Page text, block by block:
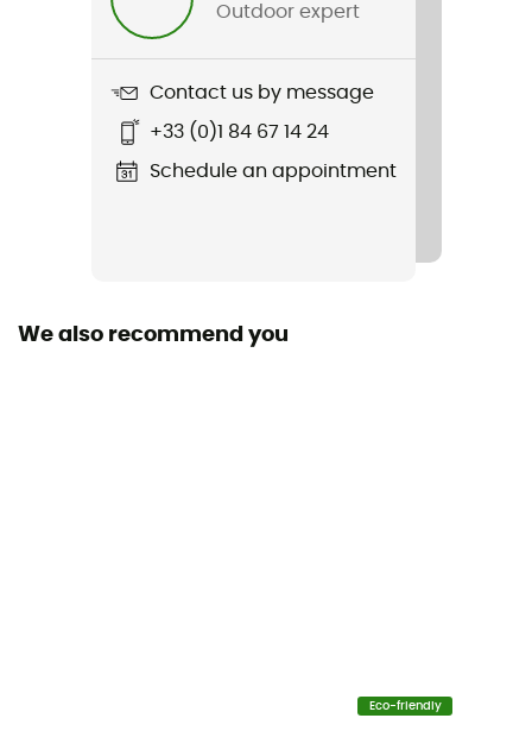
Material(s)
Outdoor expert
Contact us by message
+33 (0)1 84 67 14 24
Schedule an appointment
We also recommend you
Eco-friendly